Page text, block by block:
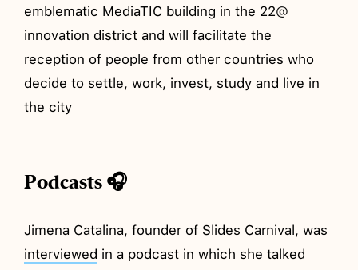
emblematic MediaTIC building in the 22@
innovation district and will facilitate the
reception of people from other countries who
decide to settle, work, invest, study and live in
the city
Podcasts 🎧
Jimena Catalina, founder of Slides Carnival, was
interviewed in a podcast in which she talked